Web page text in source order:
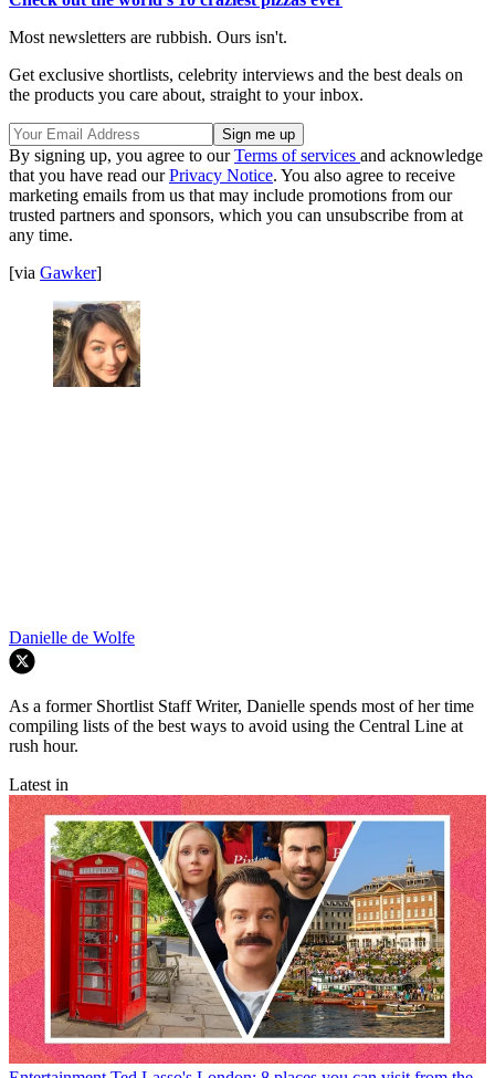
Most newsletters are rubbish. Ours isn't.
Get exclusive shortlists, celebrity interviews and the best deals on
the products you care about, straight to your inbox.
By signing up, you agree to ourTerms of services and acknowledge
that you have read ourPrivacy Notice. You also agree to receive
marketing emails from us that may include promotions from our
trusted partners and sponsors, which you can unsubscribe from at
any time.
[via Gawker]
Danielle de Wolfe
As a former Shortlist Staff Writer, Danielle spends most of her time
compiling lists of the best ways to avoid using the Central Line at
rush hour.
Latest in